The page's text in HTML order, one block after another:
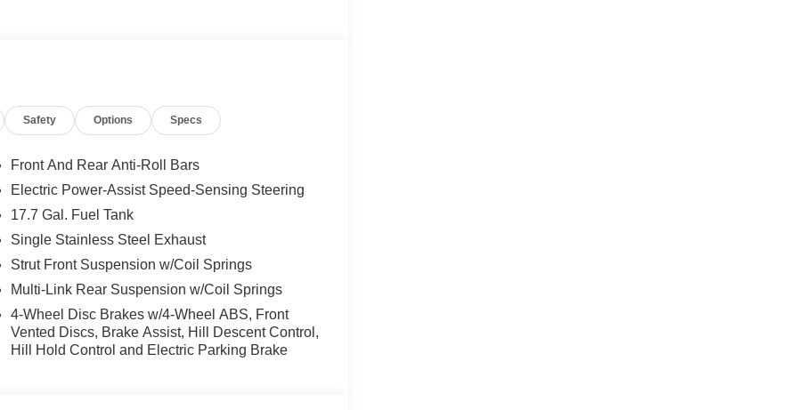
features. The 2.5L I4 DGI DOHC 16V
S is both practical and environmentally
drive with confidence.
value. Come experience its impressive
to your visit.
Safety Options Specs
Front And Rear Anti-Roll Bars
Electric Power-Assist Speed-Sensing Steering
17.7 Gal. Fuel Tank
Single Stainless Steel Exhaust
Strut Front Suspension w/Coil Springs
Multi-Link Rear Suspension w/Coil Springs
4-Wheel Disc Brakes w/4-Wheel ABS, Front
Vented Discs, Brake Assist, Hill Descent Control,
Hill Hold Control and Electric Parking Brake